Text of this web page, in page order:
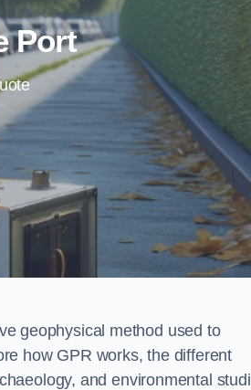
Port
geophysical method used to
how GPR works, the different
and environmental